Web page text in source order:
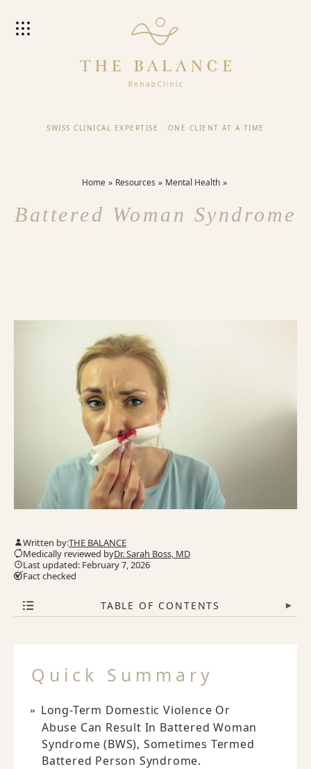
SWISS CLINICAL EXPERTISE · ONE CLIENT AT A TIME
Home Resources Mental Health
Battered Woman Syndrome
Written by:THE BALANCE
Medically reviewed byDr. Sarah Boss, MD
Last updated: February 7, 2026
Fact checked
TABLE OF CONTENTS ▾
Quick Summary
Long-Term Domestic Violence Or
Abuse Can Result In Battered Woman
Syndrome (BWS), Sometimes Termed
Battered Person Syndrome.